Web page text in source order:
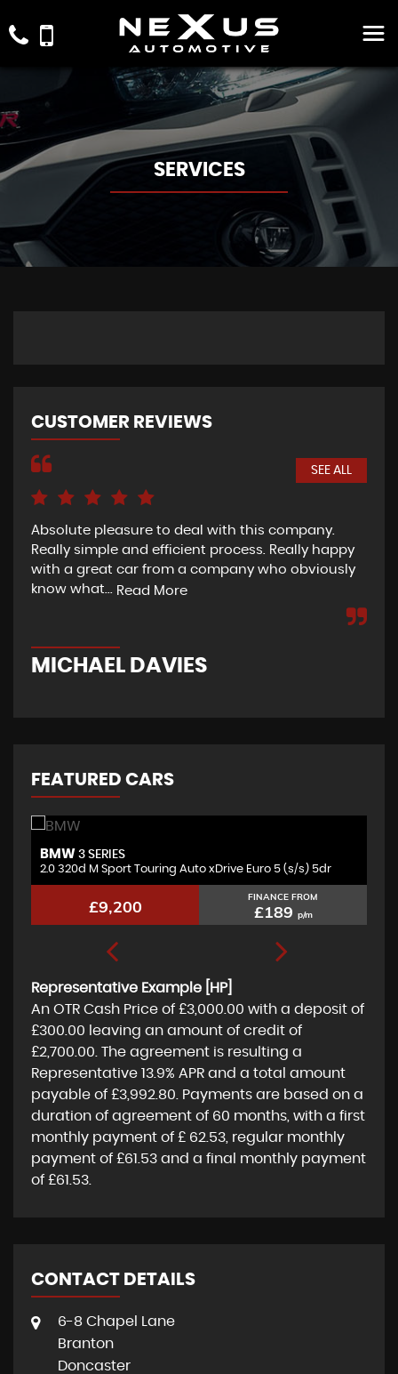
SERVICES
CUSTOMER REVIEWS
SEE ALL
Absolute pleasure to deal with this company.
Really simple and efficient process. Really happy
with a great car from a company who obviously
know what... Read More
MICHAEL DAVIES
FEATURED CARS
BMW 3 SERIES
2.0 320d M Sport Touring Auto xDrive Euro 5 (s/s) 5dr
£9,200 FINANCE FROM
£189 p/m
Representative Example [HP]
An OTR Cash Price of £3,000.00 with a deposit of
£300.00 leaving an amount of credit of
£2,700.00 . The agreement is resulting a
Representative 13.9% APR and a total amount
payable of £3,992.80 . Payments are based on a
duration of agreement of 60 months , with a first
monthly payment of £ 62.53 , regular monthly
payment of £61.53 and a final monthly payment
of £61.53
CONTACT DETAILS
6-8 Chapel Lane
Branton
Doncaster